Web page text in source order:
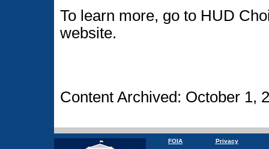
To learn more, go to HUD
website.
Content Archived: October 1,
FOIA Privacy